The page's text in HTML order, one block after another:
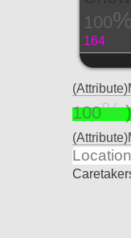
100
164
100
Location